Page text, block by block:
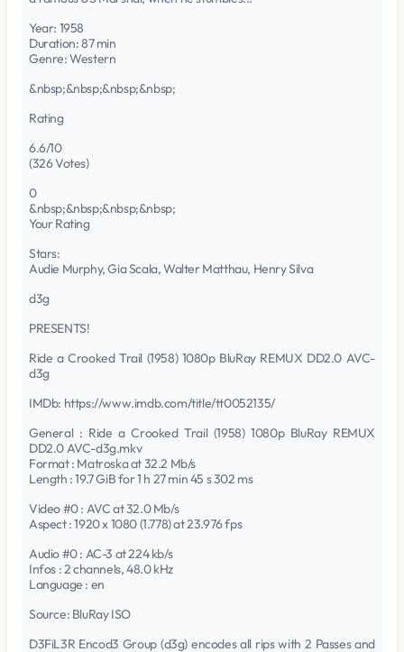
Year: 1958
Duration: 87 min
Genre: Western
&nbsp;&nbsp;&nbsp;&nbsp;
Rating
6.6/10
(326 Votes)
0
&nbsp;&nbsp;&nbsp;&nbsp;
Your Rating
Stars:
Audie Murphy, Gia Scala, Walter Matthau, Henry Silva
d3g
PRESENTS!
Ride a Crooked Trail (1958) 1080p BluRay REMUX DD2.0 AVC-
d3g
IMDb: https://www.imdb.com/title/tt0052135/
General : Ride a Crooked Trail (1958) 1080p BluRay REMUX
DD2.0 AVC-d3g.mkv
Format : Matroska at 32.2 Mb/s
Length : 19.7 GiB for 1 h 27 min 45 s 302 ms
Video #0 : AVC at 32.0 Mb/s
Aspect : 1920 x 1080 (1.778) at 23.976 fps
Audio #0 : AC-3 at 224 kb/s
Infos : 2 channels, 48.0 kHz
Language : en
Source: BluRay ISO
D3FiL3R Encod3 Group (d3g) encodes all rips with 2 Passes and